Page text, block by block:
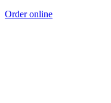
Order online